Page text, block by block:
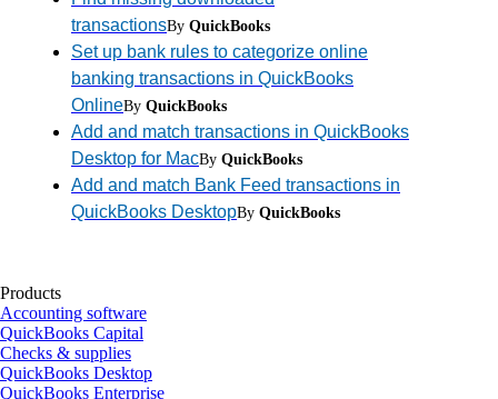
transactionsBy QuickBooks
Set up bank rules to categorize online
banking transactions in QuickBooks
OnlineBy QuickBooks
Add and match transactions in QuickBooks
Desktop for MacBy QuickBooks
Add and match Bank Feed transactions in
QuickBooks DesktopBy QuickBooks
Products
Accounting software
QuickBooks Capital
Checks & supplies
QuickBooks Desktop
QuickBooks Enterprise